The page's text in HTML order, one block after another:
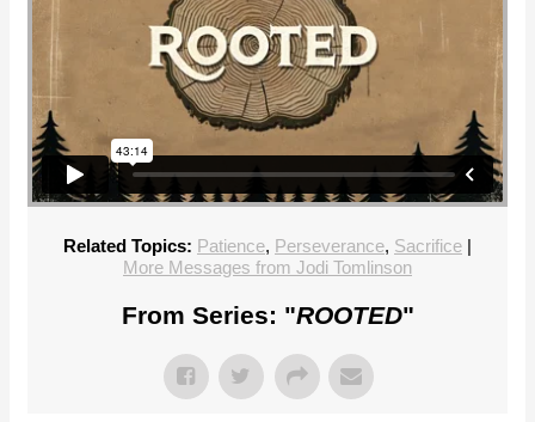
Related Topics: Patience, Perseverance, Sacrifice |
More Messages from Jodi Tomlinson
From Series: "ROOTED"